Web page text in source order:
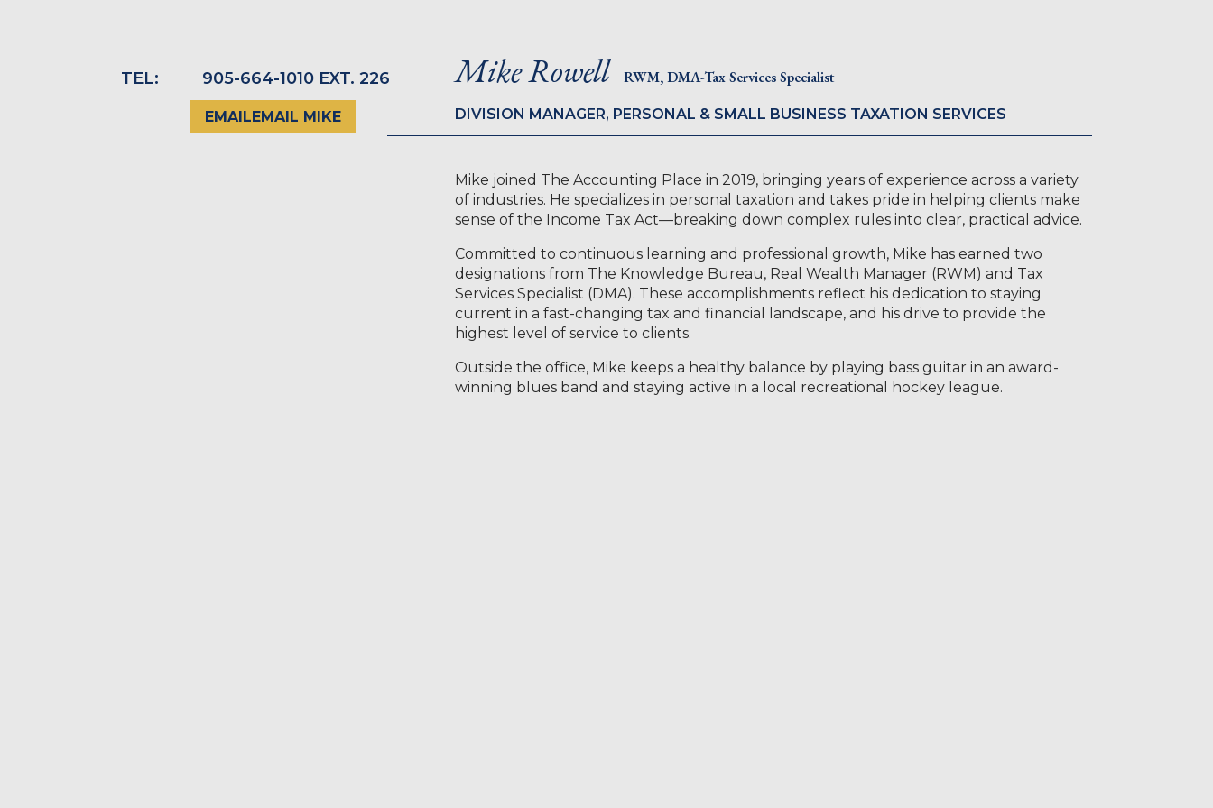
TEL: 905-664-1010 EXT. 226
EMAILEMAIL MIKE
Mike Rowell RWM, DMA-Tax Services Specialist
DIVISION MANAGER, PERSONAL & SMALL BUSINESS TAXATION SERVICES
Mike joined The Accounting Place in 2019, bringing years of experience across a variety
of industries. He specializes in personal taxation and takes pride in helping clients make
sense of the Income Tax Act—breaking down complex rules into clear, practical advice.
Committed to continuous learning and professional growth, Mike has earned two
designations from The Knowledge Bureau, Real Wealth Manager (RWM) and Tax
Services Specialist (DMA). These accomplishments reflect his dedication to staying
current in a fast-changing tax and financial landscape, and his drive to provide the
highest level of service to clients.
Outside the office, Mike keeps a healthy balance by playing bass guitar in an award-
winning blues band and staying active in a local recreational hockey league.